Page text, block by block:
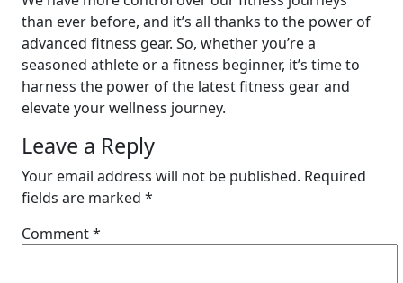
than ever before, and it’s all thanks to the power of
advanced fitness gear. So, whether you’re a
seasoned athlete or a fitness beginner, it’s time to
harness the power of the latest fitness gear and
elevate your wellness journey.
Leave a Reply
Your email address will not be published. Required
fields are marked *
Comment*